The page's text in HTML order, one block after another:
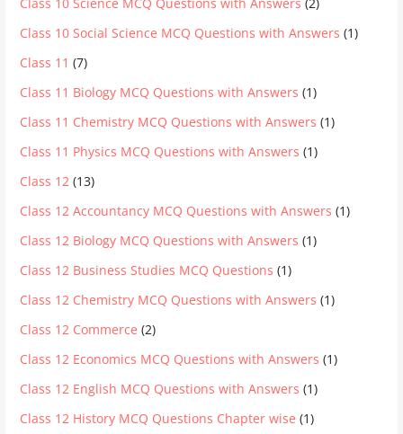
Class 10 Social Science MCQ Questions with Answers (1)
Class 11 (7)
Class 11 Biology MCQ Questions with Answers (1)
Class 11 Chemistry MCQ Questions with Answers (1)
Class 11 Physics MCQ Questions with Answers (1)
Class 12 (13)
Class 12 Accountancy MCQ Questions with Answers (1)
Class 12 Biology MCQ Questions with Answers (1)
Class 12 Business Studies MCQ Questions (1)
Class 12 Chemistry MCQ Questions with Answers (1)
Class 12 Commerce (2)
Class 12 Economics MCQ Questions with Answers (1)
Class 12 English MCQ Questions with Answers (1)
Class 12 History MCQ Questions Chapter wise (1)